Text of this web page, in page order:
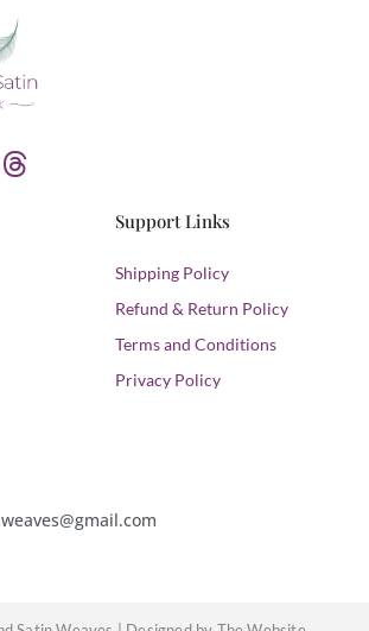
T
h
Support Links
Shipping Policy
Refund & Return Policy
Terms and Conditions
Privacy Policy